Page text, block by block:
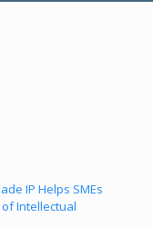
IP Helps SMEs
Intellectual